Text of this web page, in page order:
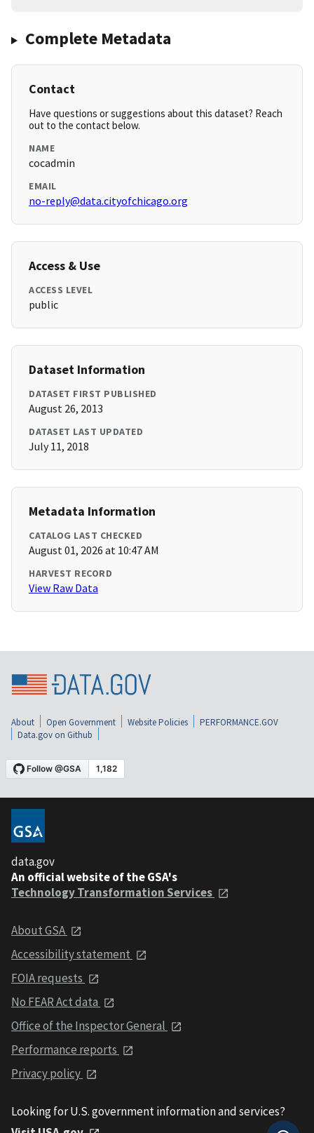
Complete Metadata
Contact
Have questions or suggestions about this dataset? Reach
out to the contact below.
NAME
cocadmin
EMAIL
no-reply@data.cityofchicago.org
Access & Use
ACCESS LEVEL
public
Dataset Information
DATASET FIRST PUBLISHED
August 26, 2013
DATASET LAST UPDATED
July 11, 2018
Metadata Information
CATALOG LAST CHECKED
August 01, 2026 at 10:47 AM
HARVEST RECORD
View Raw Data
About Open Government Website Policies
PERFORMANCE.GOV
Data.gov on Github
data.gov
An official website of the GSA's
Technology Transformation Services
About GSA
Accessibility statement
FOIA requests
No FEAR Act data
Office of the Inspector General
Performance reports
Privacy policy
Looking for U.S. government information and services?